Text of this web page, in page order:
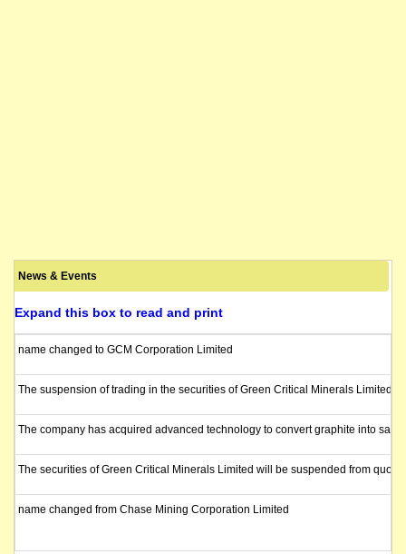
News & Events
Expand this box to read and print
name changed to GCM Corporation Limited
The suspension of trading in the securities of Green Critical Minerals Limited
The company has acquired advanced technology to convert graphite into
The securities of Green Critical Minerals Limited will be suspended from
name changed from Chase Mining Corporation Limited